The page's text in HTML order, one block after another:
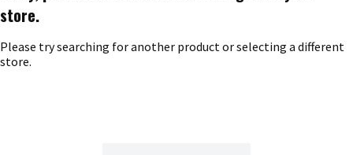
store.
Please try searching for another product or selecting a different
store.